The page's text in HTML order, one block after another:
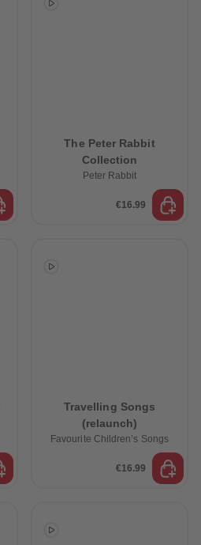
The Peter Rabbit
Collection
Peter Rabbit
€16.99
Travelling Songs
(relaunch)
Favourite Children’s Songs
€16.99